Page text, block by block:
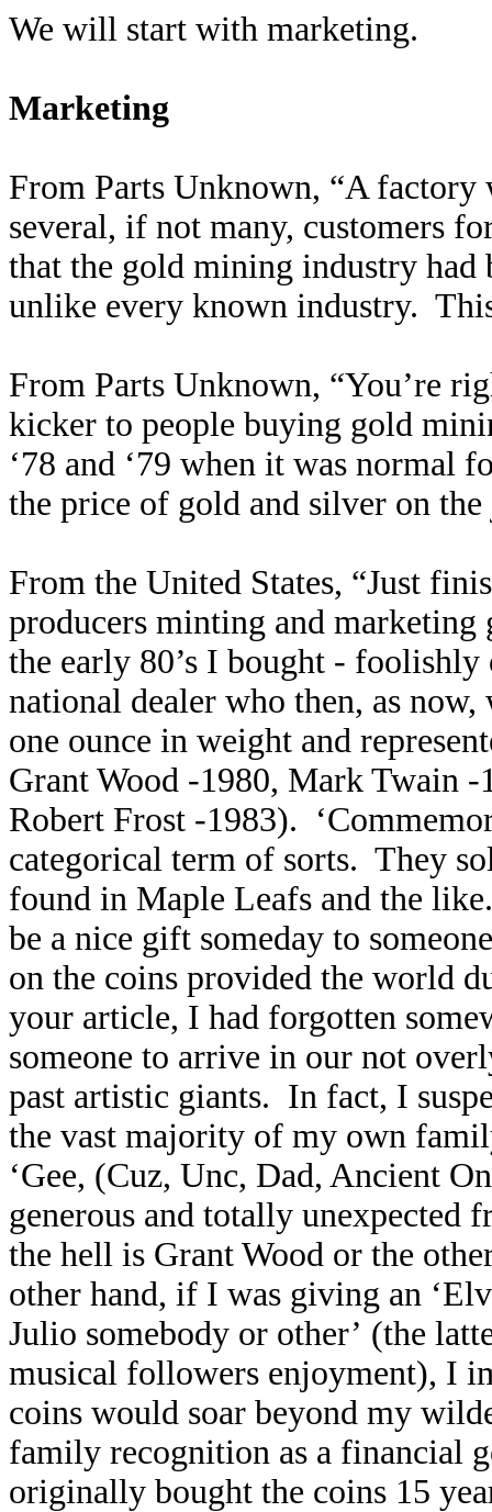
We will start with marketing.
Marketing
From Parts Unknown, “A factory
several, if not many, customers
that the gold mining industry had
unlike every known industry.
From Parts Unknown, “You’re
kicker to people buying gold
‘78 and ‘79 when it was normal
the price of gold and silver on the
From the United States, “Just
producers minting and
the early 80’s I bought -
national dealer who then, as
one ounce in weight and
Grant Wood -1980, Mark Twain
Robert Frost -1983).
categorical term of sorts. They
found in Maple Leafs and the
be a nice gift someday to
on the coins provided the world
your article, I had forgotten
someone to arrive in our not
past artistic giants. In fact, I
the vast majority of my own
‘Gee, (Cuz, Unc, Dad, Ancient
generous and totally unexpected
the hell is Grant Wood or the
other hand, if I was giving an
Julio somebody or other’ (the
musical followers enjoyment), I
coins would soar beyond my
family recognition as a financial
originally bought the coins 15